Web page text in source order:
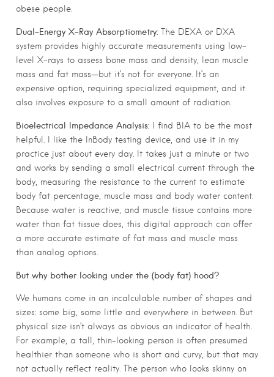
obese people.
Dual-Energy X-Ray Absorptiometry: The DEXA or DXA
system provides highly accurate measurements using low-
level X-rays to assess bone mass and density, lean muscle
mass and fat mass—but it’s not for everyone. It’s an
expensive option, requiring specialized equipment, and it
also involves exposure to a small amount of radiation.
Bioelectrical Impedance Analysis: I find BIA to be the most
helpful. I like the InBody testing device, and use it in my
practice just about every day. It takes just a minute or two
and works by sending a small electrical current through the
body, measuring the resistance to the current to estimate
body fat percentage, muscle mass and body water content.
Because water is reactive, and muscle tissue contains more
water than fat tissue does, this digital approach can offer
a more accurate estimate of fat mass and muscle mass
than analog options.
But why bother looking under the (body fat) hood?
We humans come in an incalculable number of shapes and
sizes: some big, some little and everywhere in between. But
physical size isn’t always as obvious an indicator of health.
For example, a tall, thin-looking person is often presumed
healthier than someone who is short and curvy, but that may
not actually reflect reality. The person who looks skinny on